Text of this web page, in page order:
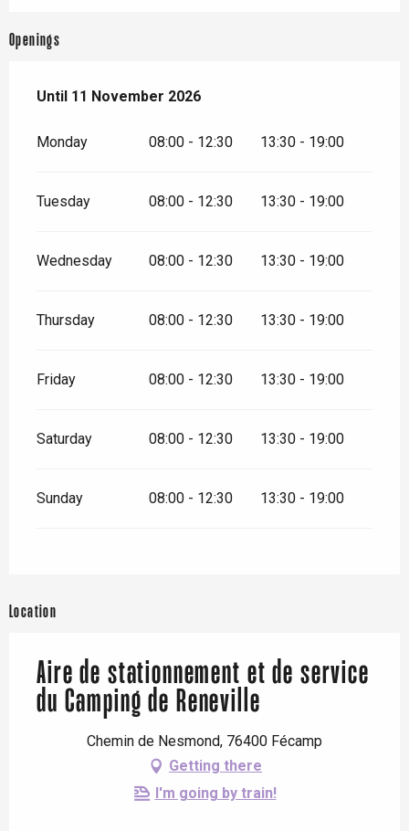
Openings
From28 March 2026until
Until 11 November 2026
Monday 08:00 - 12:30 13:30 - 19:00
Tuesday 08:00 - 12:30 13:30 - 19:00
Wednesday 08:00 - 12:30 13:30 - 19:00
Thursday 08:00 - 12:30 13:30 - 19:00
Friday 08:00 - 12:30 13:30 - 19:00
Saturday 08:00 - 12:30 13:30 - 19:00
Sunday 08:00 - 12:30 13:30 - 19:00
Location
Aire de stationnement et de service
du Camping de Reneville
Chemin de Nesmond, 76400 Fécamp
Getting there
I'm going by train!